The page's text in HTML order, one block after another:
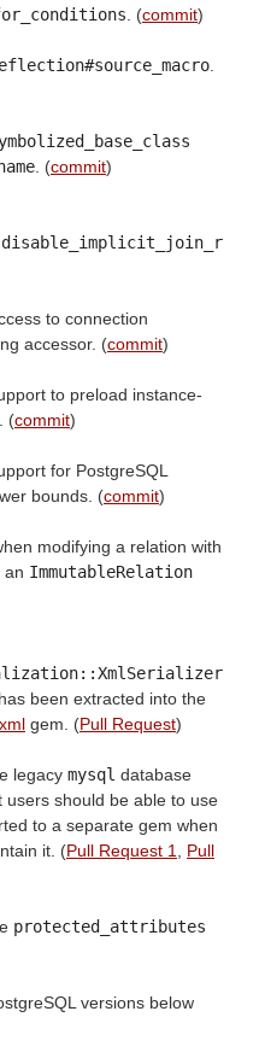
. (commit)
. (commit)
to connection
accessor. (commit)
to preload instance-
(commit)
for PostgreSQL
bounds. (commit)
modifying a relation with
an ImmutableRelation
been extracted into the
gem. (Pull Request)
legacy mysql database
should be able to use
to a separate gem when
it. (Pull Request 1
Pull
protected_attributes
versions below